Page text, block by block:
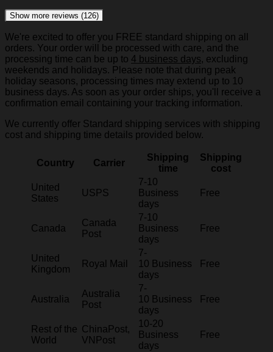
Show more reviews (126)
We're excited to offer you FREE standard shipping on all
orders. Your order will be processed with care, and the
processing time can be up to 4 business days, excluding
weekends and holidays. Please note that during peak
holiday seasons, processing times may extend up to 10
business days. As soon as your order ships, you'll receive a
confirmation email containing your tracking information.
We currently offer Standard shipping services with shipping
cost and shipping time details provided below.
Country Carrier
Shipping
time
Shipping
cost
United
States
USPS
7-10
Business
days
Free
Canada
Canada
Post
7-10
Business
days
Free
United
Kingdom
Royal Mail
7-
10 Business
days
Free
Australia
Australia
Post
7-
10 Business
days
Free
Rest of the
World
ChinaPost,
VNPost
10-20
Business
days
Free